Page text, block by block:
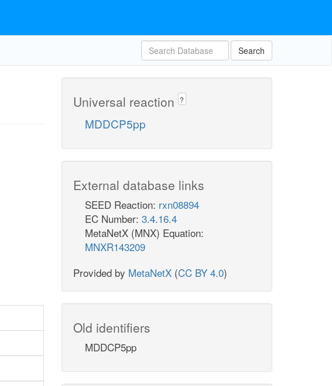
Search
Universal reaction ?
MDDCP5pp
External database links
SEED Reaction: rxn08894
EC Number: 3.4.16.4
MetaNetX (MNX) Equation:
MNXR143209
Provided by MetaNetX (CC BY 4.0)
Old identifiers
MDDCP5pp